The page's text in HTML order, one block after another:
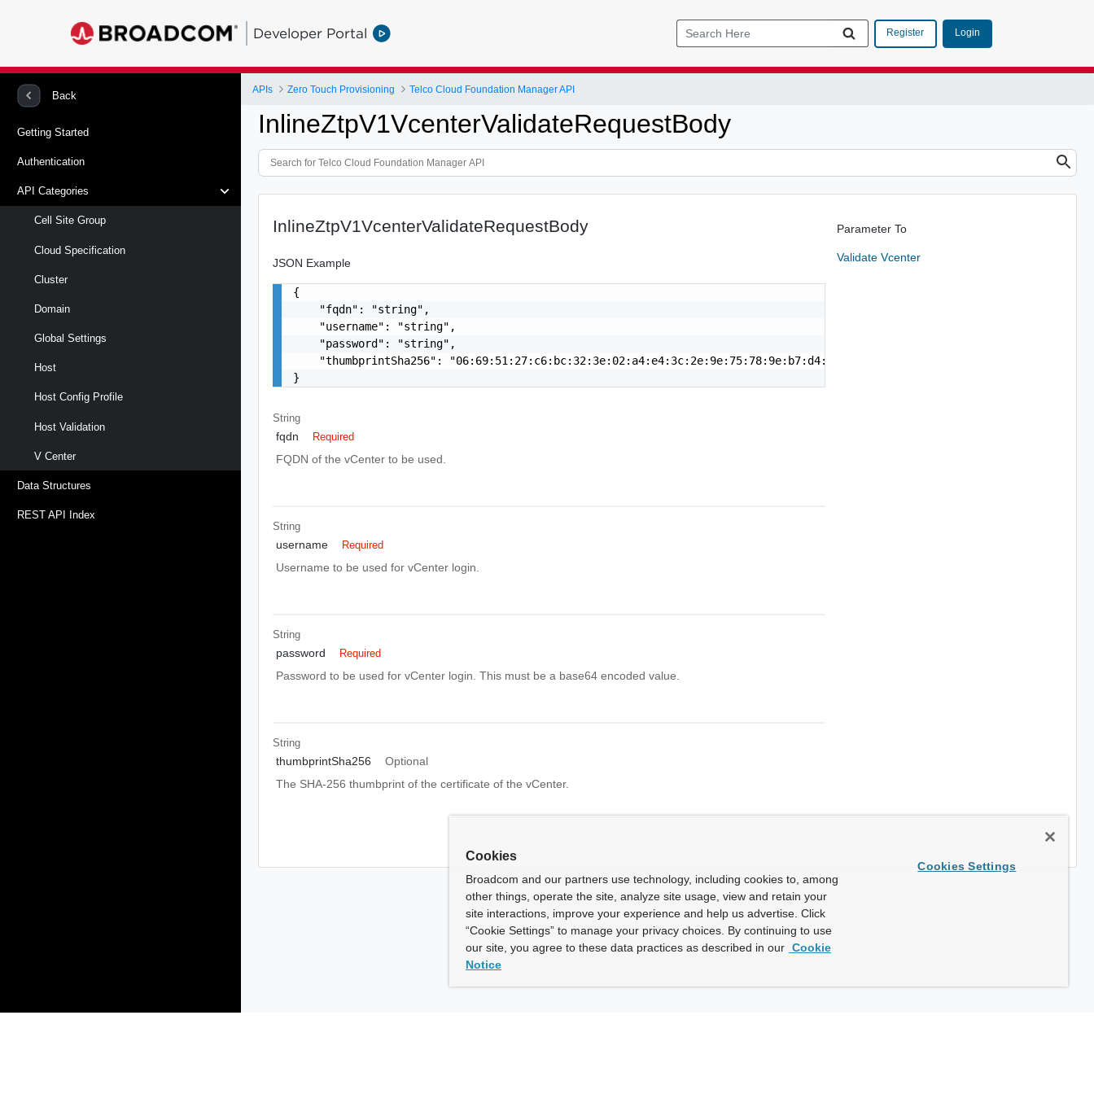
Developer Portal Register Login
Back
Getting Started
Authentication
API Categories
Cell Site Group
Cloud Specification
Cluster
Domain
Global Settings
Host
Host Config Profile
Host Validation
V Center
Data Structures
REST API Index
APIs Zero Touch Provisioning Telco Cloud Foundation Manager API
InlineZtpV1VcenterValidateRequestBody
InlineZtpV1VcenterValidateRequestBody
JSON Example
{
    "fqdn": "string",
    "username": "string",
    "password": "string",
    "thumbprintSha256": "06:69:51:27:c6:bc:32:3e:02:a4:e4:3c:2e:9e:75:78:9e:b7:d4:9c:11:51:72:cc:c4:45:13:22:a4:36:f3:e5"
}
String
fqdn Required
FQDN of the vCenter to be used.
String
username Required
Username to be used for vCenter login.
String
password Required
Password to be used for vCenter login. This must be a base64 encoded value.
String
thumbprintSha256
Optional
The SHA-256 thumbprint of the certificate of the vCenter.
Parameter To
Validate Vcenter
Cookies
Broadcom and our partners use technology, including cookies to, among
other things, operate the site, analyze site usage, view and retain your
site interactions, improve your experience and help us advertise. Click
“Cookie Settings” to manage your privacy choices. By continuing to use
our site, you agree to these data practices as described in our Cookie
Notice
Cookies Settings